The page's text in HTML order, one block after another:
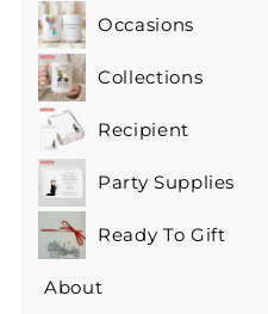
submenuOccasions
Expand
submenuCollections
Expand
submenuRecipient
Expand
submenuParty Supplies
Expand
submenuReady To Gift
Expand
submenu
About
Expand